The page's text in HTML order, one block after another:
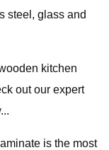
steel, glass and
kitchen
out our expert
is the most